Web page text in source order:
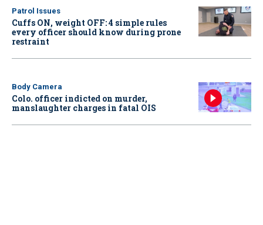
Patrol Issues
Cuffs ON, weight OFF: 4 simple rules
every officer should know during prone
restraint
Body Camera
Colo. officer indicted on murder,
manslaughter charges in fatal OIS